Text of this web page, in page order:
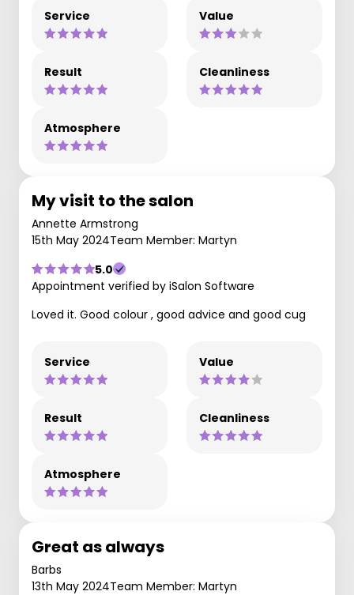
Service Value
Result Cleanliness
Atmosphere
My visit to the salon
Annette Armstrong
15th May 2024Team Member: Martyn
5.0
Appointment verified by iSalon Software
Loved it. Good colour , good advice and good cug
Service Value
Result Cleanliness
Atmosphere
Great as always
Barbs
13th May 2024Team Member: Martyn